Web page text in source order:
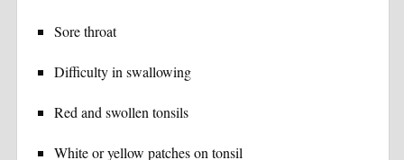
Sore throat
Difficulty in swallowing
Red and swollen tonsils
White or yellow patches on tonsil